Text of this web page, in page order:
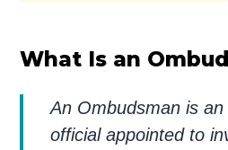
What Is an
An Ombudsman is
official appointed to